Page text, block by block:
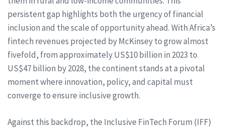
persistent gap highlights both the urgency of financial
inclusion and the scale of opportunity ahead. With Africa’s
fintech revenues projected by McKinsey to grow almost
fivefold, from approximately US$10 billion in 2023 to
US$47 billion by 2028, the continent stands at a pivotal
moment where innovation, policy, and capital must
converge to ensure inclusive growth.
Against this backdrop, the Inclusive FinTech Forum (IFF)